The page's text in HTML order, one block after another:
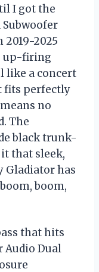
I got the
Subwoofer
2025
up-firing
like a concert
fits perfectly
no
The
black trunk-
that sleek,
Gladiator has
boom,
that hits
Audio Dual